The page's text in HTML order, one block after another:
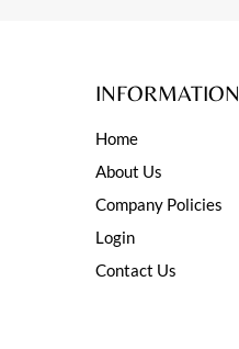
INFORMATION
Home
About Us
Company Policies
Login
Contact Us